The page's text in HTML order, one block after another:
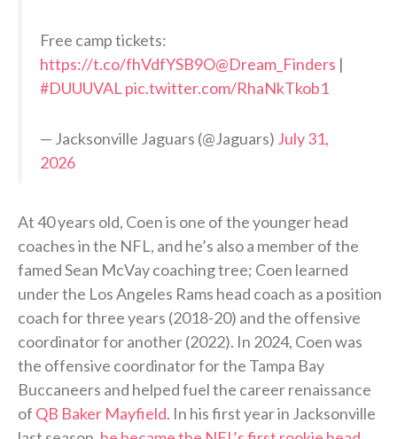
Free camp tickets:
https://t.co/fhVdfYSB9O@Dream_Finders |
#DUUUVAL pic.twitter.com/RhaNkTkob1
— Jacksonville Jaguars (@Jaguars) July 31,
2026
At 40 years old, Coen is one of the younger head
coaches in the NFL, and he’s also a member of the
famed Sean McVay coaching tree; Coen learned
under the Los Angeles Rams head coach as a position
coach for three years (2018-20) and the offensive
coordinator for another (2022). In 2024, Coen was
the offensive coordinator for the Tampa Bay
Buccaneers and helped fuel the career renaissance
of QB Baker Mayfield. In his first year in Jacksonville